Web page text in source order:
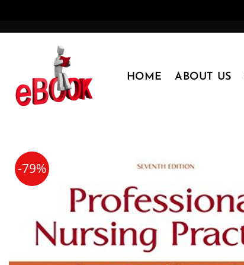
HOME ABOUT US
-79%